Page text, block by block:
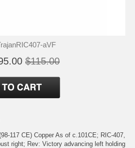
aVF
$115.00
117 CE) Copper As of c.101CE; RIC-407,
right; Rev: Victory advancing left holding